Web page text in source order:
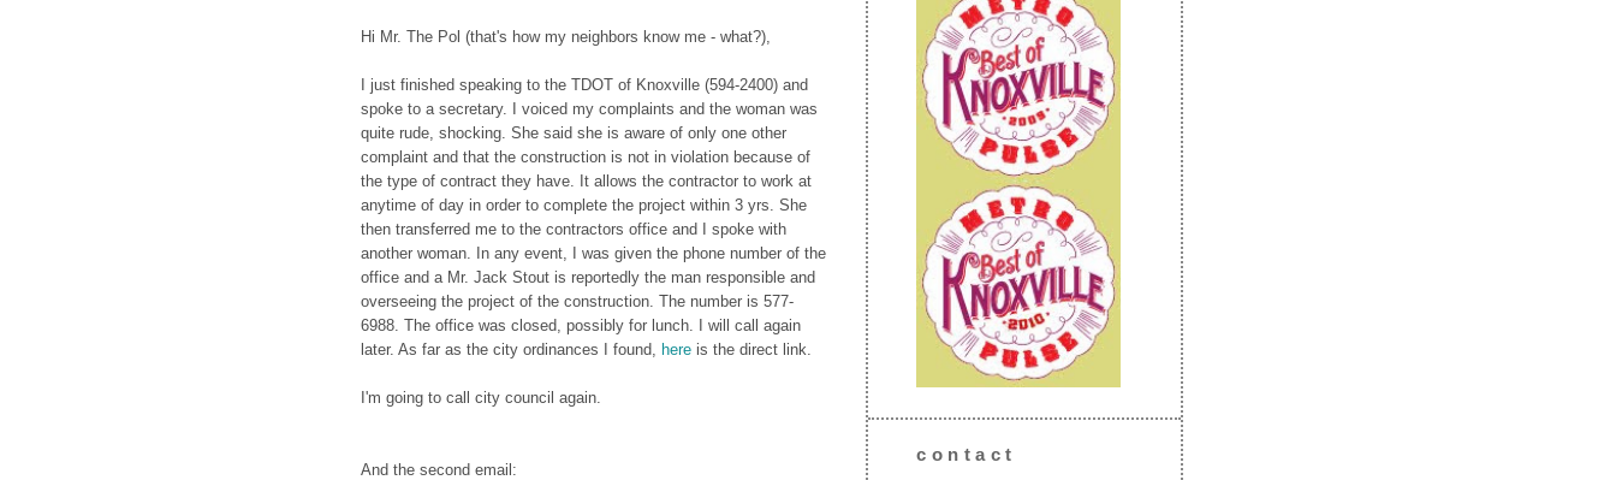
Hi Mr. The Pol (that's how my neighbors know me - what?),
I just finished speaking to the TDOT of Knoxville (594-2400) and
spoke to a secretary. I voiced my complaints and the woman was
quite rude, shocking. She said she is aware of only one other
complaint and that the construction is not in violation because of
the type of contract they have. It allows the contractor to work at
anytime of day in order to complete the project within 3 yrs. She
then transferred me to the contractors office and I spoke with
another woman. In any event, I was given the phone number of the
office and a Mr. Jack Stout is reportedly the man responsible and
overseeing the project of the construction. The number is 577-
6988. The office was closed, possibly for lunch. I will call again
later. As far as the city ordinances I found, here is the direct link.
I'm going to call city council again.
And the second email:
contact